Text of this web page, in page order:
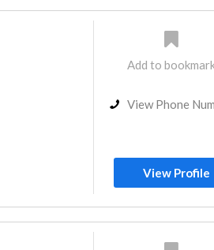
Add to
View Phone
View Profile